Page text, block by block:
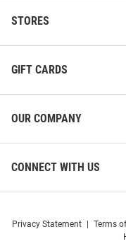
STORES
GIFT CARDS
OUR COMPANY
CONNECT WITH US
Privacy Statement Terms